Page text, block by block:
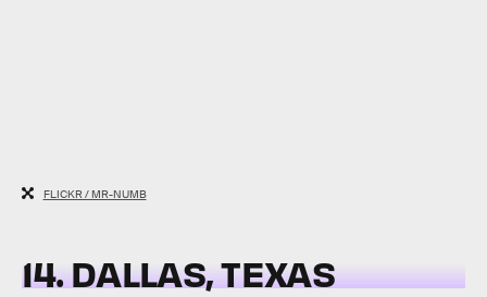
FLICKR / MR-NUMB
14. DALLAS, TEXAS